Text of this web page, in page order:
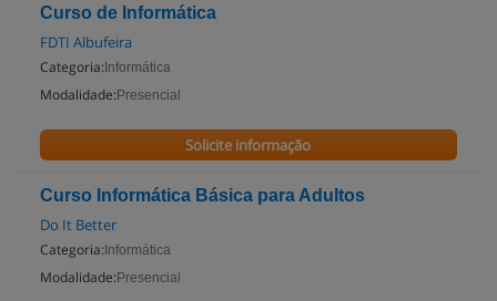
Curso de Informática
FDTI Albufeira
Categoria: Informática
Modalidade: Presencial
Solicite informação
Curso Informática Básica para Adultos
Do It Better
Categoria: Informática
Modalidade: Presencial